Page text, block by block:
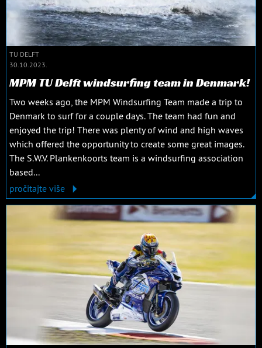
TU DELFT
30.10.2023.
MPM TU Delft windsurfing team in Denmark!
Two weeks ago, the MPM Windsurfing Team made a trip to
Denmark to surf for a couple days. The team had fun and
enjoyed the trip! There was plenty of wind and high waves
which offered the opportunity to create some great images.
The S.W.V. Plankenkoorts team is a windsurfing association
based...
pročitajte više